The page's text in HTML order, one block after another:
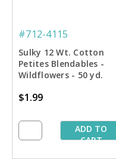
#712-4115
Sulky 12 Wt. Cotton
Petites Blendables -
Wildflowers - 50 yd.
$1.99
ADD TO
CART